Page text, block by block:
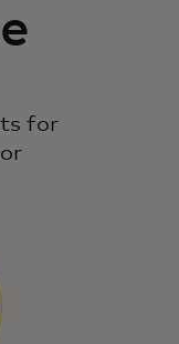
for